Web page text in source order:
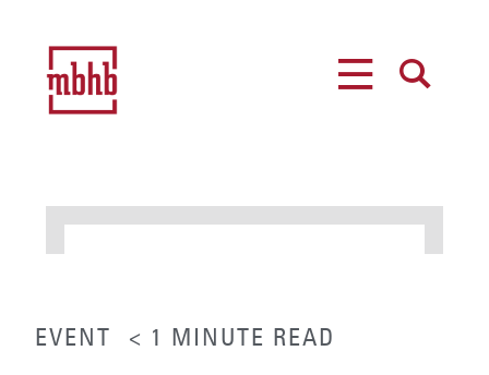
EVENT < 1 MINUTE READ